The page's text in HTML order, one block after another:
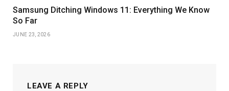
Samsung Ditching Windows 11: Everything We Know
So Far
JUNE 23, 2026
LEAVE A REPLY